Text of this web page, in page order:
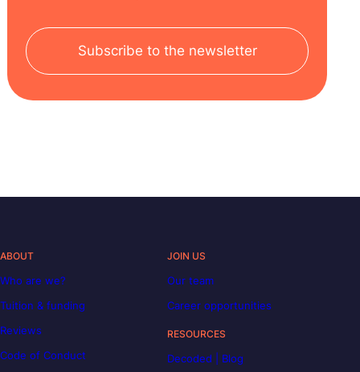
Subscribe to the newsletter
ABOUT
Who are we?
Tuition & funding
Reviews
Code of Conduct
JOIN US
Our team
Career opportunities
RESOURCES
Decoded | Blog